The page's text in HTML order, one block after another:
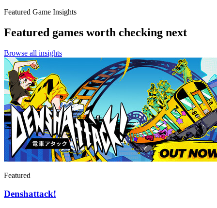
Featured Game Insights
Featured games worth checking next
Browse all insights
Featured
Denshattack!